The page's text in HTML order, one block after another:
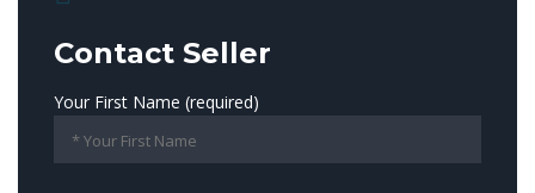
Contact Seller
Your First Name (required)